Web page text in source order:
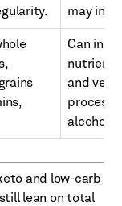
may
Can
nutrient-
and
alcohols.
and low-carb
lean on total